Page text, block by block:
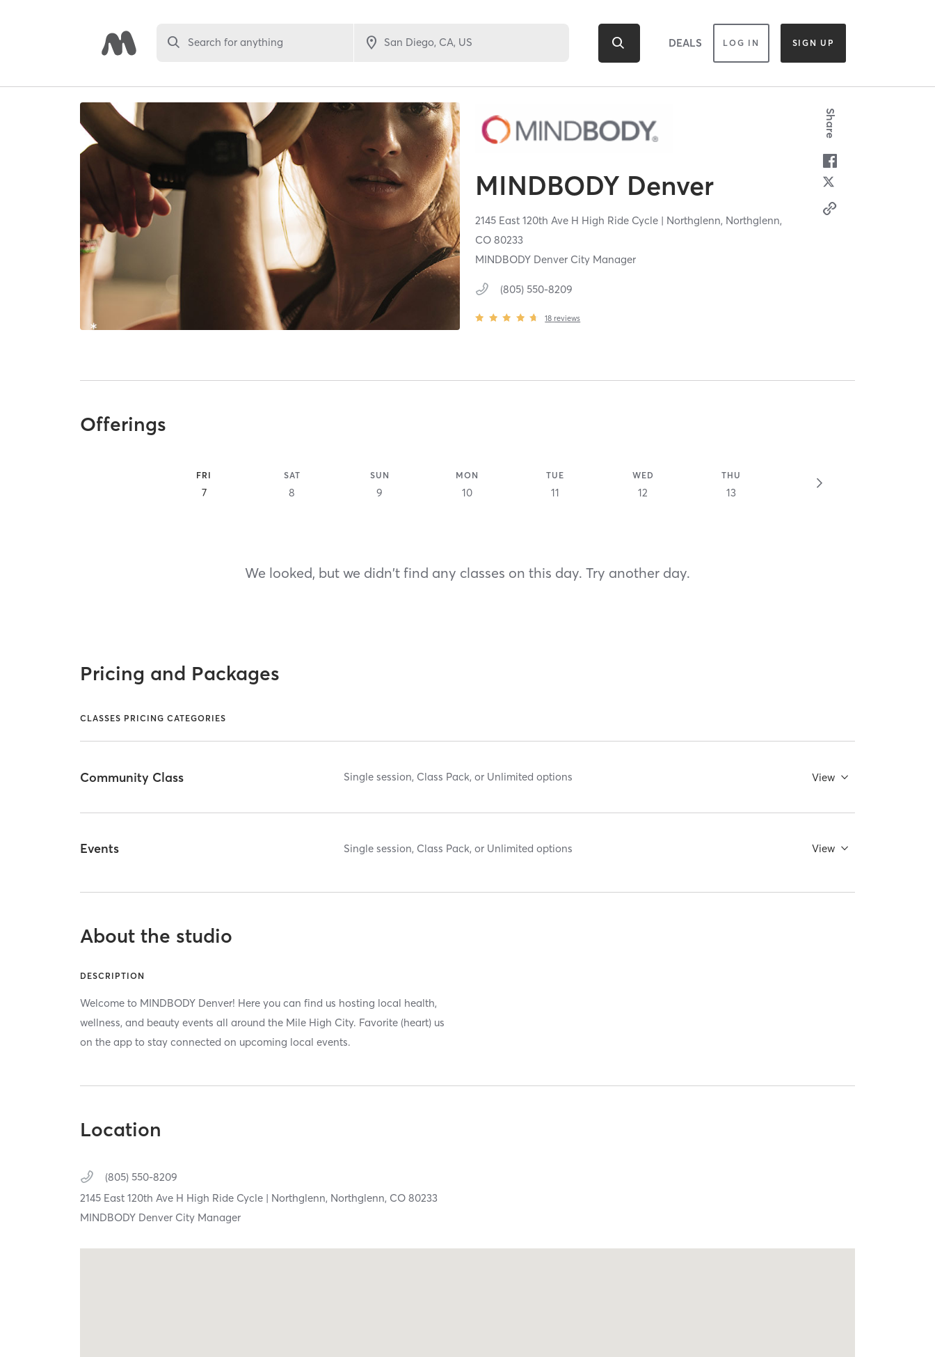
Search for anything DEALS LOG IN SIGN UP
MINDBODY Denver
2145 East 120th Ave H High Ride Cycle | Northglenn, Northglenn,
CO80233
MINDBODY Denver City Manager
(805) 550-8209
18 reviews
Share
Offerings
FRI
7
SAT
8
SUN
9
MON
10
TUE
11
WED
12
THU
13
We looked, but we didn't find any classes on this day. Try another day.
Pricing and Packages
CLASSES PRICING CATEGORIES
Community Class Single session, Class Pack, or Unlimited options View
Events Single session, Class Pack, or Unlimited options View
About the studio
DESCRIPTION
Welcome to MINDBODY Denver! Here you can find us hosting local health,
wellness, and beauty events all around the Mile High City. Favorite (heart) us
on the app to stay connected on upcoming local events.
Location
(805) 550-8209
2145 East 120th Ave H High Ride Cycle | Northglenn, Northglenn, CO80233
MINDBODY Denver City Manager